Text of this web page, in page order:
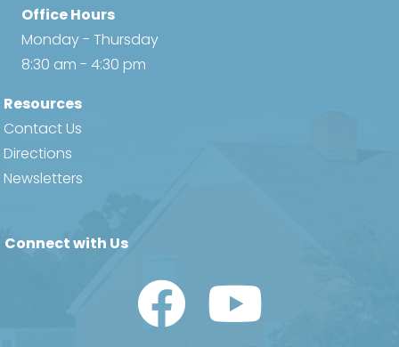
Office Hours
Monday - Thursday
8:30 am - 4:30 pm
Resources
Contact Us
Directions
Newsletters
Connect with Us
Watch Us on YouTube